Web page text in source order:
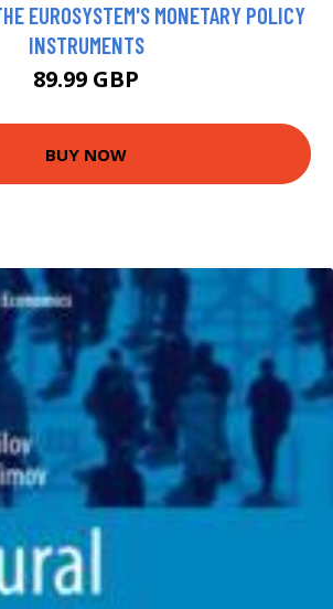
EUROSYSTEM'S MONETARY POLICY
INSTRUMENTS
89.99 GBP
BUY NOW